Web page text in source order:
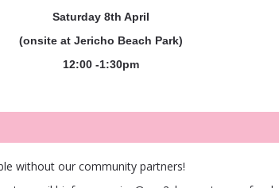
Saturday 8th April
(onsite at Jericho Beach Park)
12:00 -1:30pm
without our community partners!